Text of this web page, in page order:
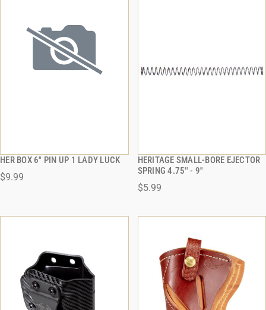
HER BOX 6" PIN UP 1 LADY LUCK
$9.99
QUICK VIEW
HERITAGE SMALL-BORE EJECTOR
SPRING 4.75'' - 9''
$5.99
QUICK VIEW
ADD TO CART